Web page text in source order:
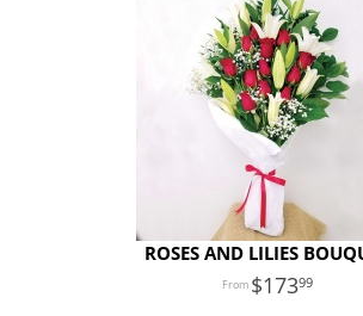
ROSES AND LILIES
17399